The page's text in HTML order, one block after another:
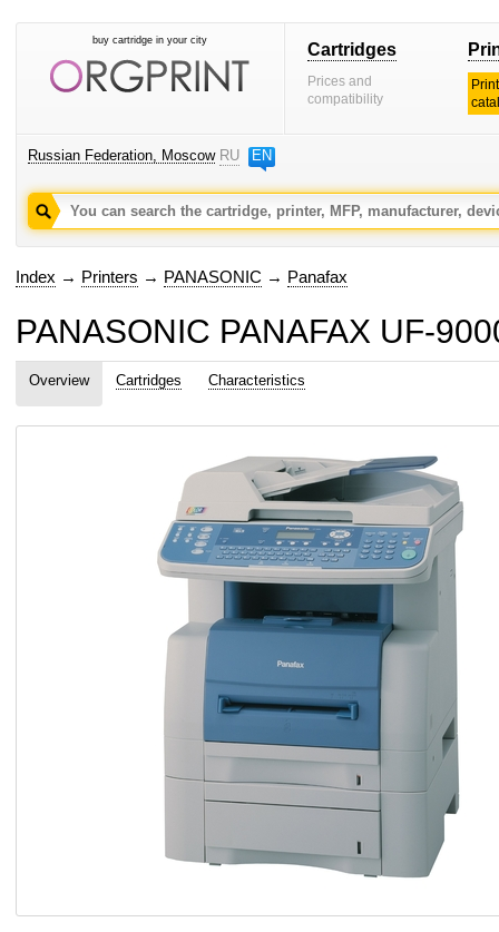
buy cartridge in your city Cartridges
Prices and
compatibility
Russian Federation, Moscow RU EN
Index → Printers → PANASONIC → Panafax
PANASONIC PANAFAX UF-
Overview Cartridges Characteristics